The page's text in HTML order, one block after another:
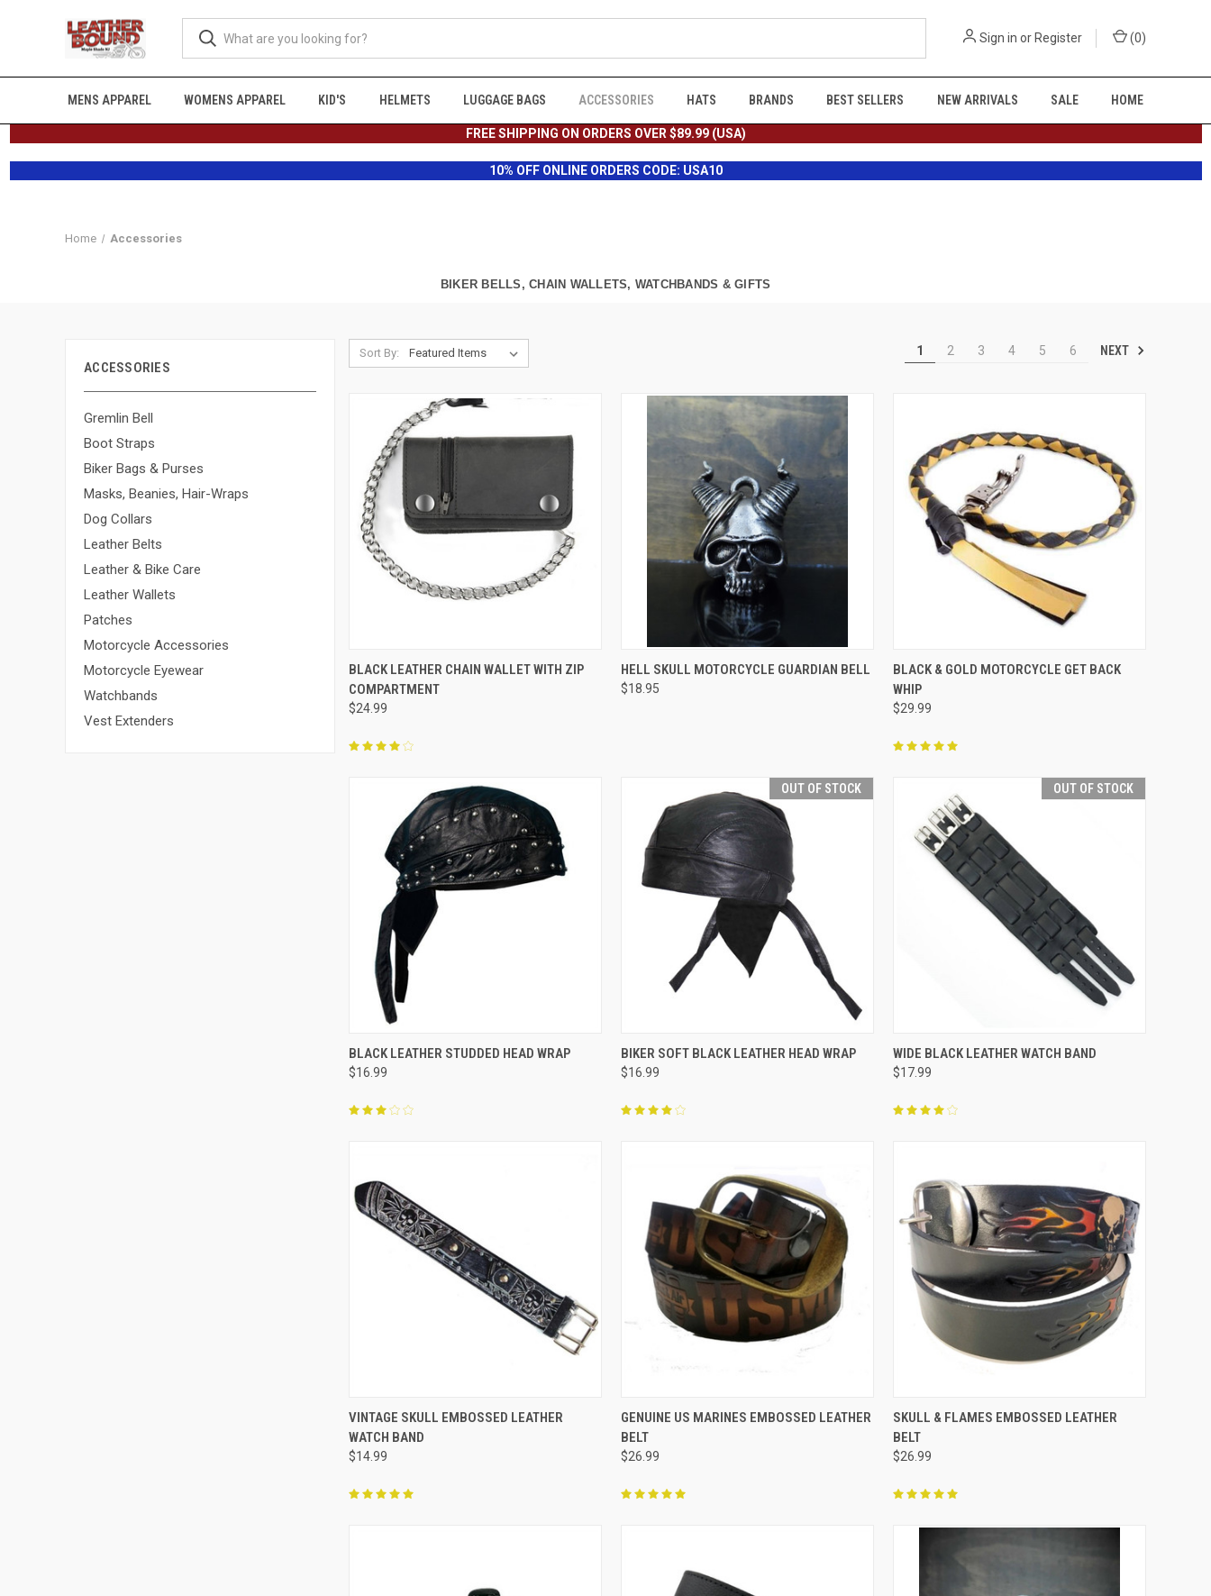
Sign in or Register (0)
MENS APPAREL WOMENS APPAREL KID'S HELMETS LUGGAGE BAGS ACCESSORIES HATS BRANDS BEST SELLERS NEW ARRIVALS SALE HOME
FREE SHIPPING ON ORDERS OVER $89.99 (USA)
10% OFF ONLINE ORDERS CODE: USA10
Home Accessories
BIKER BELLS, CHAIN WALLETS, WATCHBANDS & GIFTS
ACCESSORIES
Gremlin Bell
Boot Straps
Biker Bags & Purses
Masks, Beanies, Hair-Wraps
Dog Collars
Leather Belts
Leather & Bike Care
Leather Wallets
Patches
Motorcycle Accessories
Motorcycle Eyewear
Watchbands
Vest Extenders
Sort By: 1 2 3 4 5 6 NEXT
QUICK VIEW ADD TO CART
Compare
BLACK LEATHER CHAIN WALLET WITH ZIP
COMPARTMENT
$24.99
QUICK VIEW ADD TO CART
Compare
HELL SKULL MOTORCYCLE GUARDIAN BELL
$18.95
QUICK VIEW ADD TO CART
Compare
BLACK & GOLD MOTORCYCLE GET BACK
WHIP
$29.99
QUICK VIEW ADD TO CART
Compare
BLACK LEATHER STUDDED HEAD WRAP
$16.99
OUT OF STOCK
QUICK VIEW OUT OF STOCK
Compare
BIKER SOFT BLACK LEATHER HEAD WRAP
$16.99
OUT OF STOCK
QUICK VIEW OUT OF STOCK
Compare
WIDE BLACK LEATHER WATCH BAND
$17.99
QUICK VIEW ADD TO CART
Compare
VINTAGE SKULL EMBOSSED LEATHER
WATCH BAND
$14.99
QUICK VIEW VIEW OPTIONS
Compare
GENUINE US MARINES EMBOSSED LEATHER
BELT
$26.99
QUICK VIEW VIEW OPTIONS
Compare
SKULL & FLAMES EMBOSSED LEATHER
BELT
$26.99